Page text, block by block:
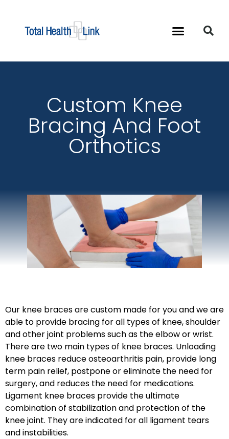
Custom Knee
Bracing And Foot
Orthotics
Our knee braces are custom made for you and we are
able to provide bracing for all types of knee, shoulder
and other joint problems such as the elbow or wrist.
There are two main types of knee braces. Unloading
knee braces reduce osteoarthritis pain, provide long
term pain relief, postpone or eliminate the need for
surgery, and reduces the need for medications.
Ligament knee braces provide the ultimate
combination of stabilization and protection of the
knee joint. They are indicated for all ligament tears
and instabilities.